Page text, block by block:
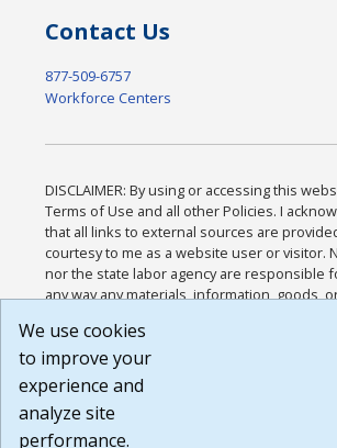
Contact Us
877-509-6757
Workforce Centers
DISCLAIMER: By using or accessing this
Terms of Use and all other Policies. I
that all links to external sources are
courtesy to me as a website user or visitor.
nor the state labor agency are responsible
any way any materials, information, goods,
or any other practices of such sites. I
agree that the Terms of Use and all other
Website are available to me, and I have read
Build:
1.131
We use cookies
to improve your
experience and
analyze site
performance.